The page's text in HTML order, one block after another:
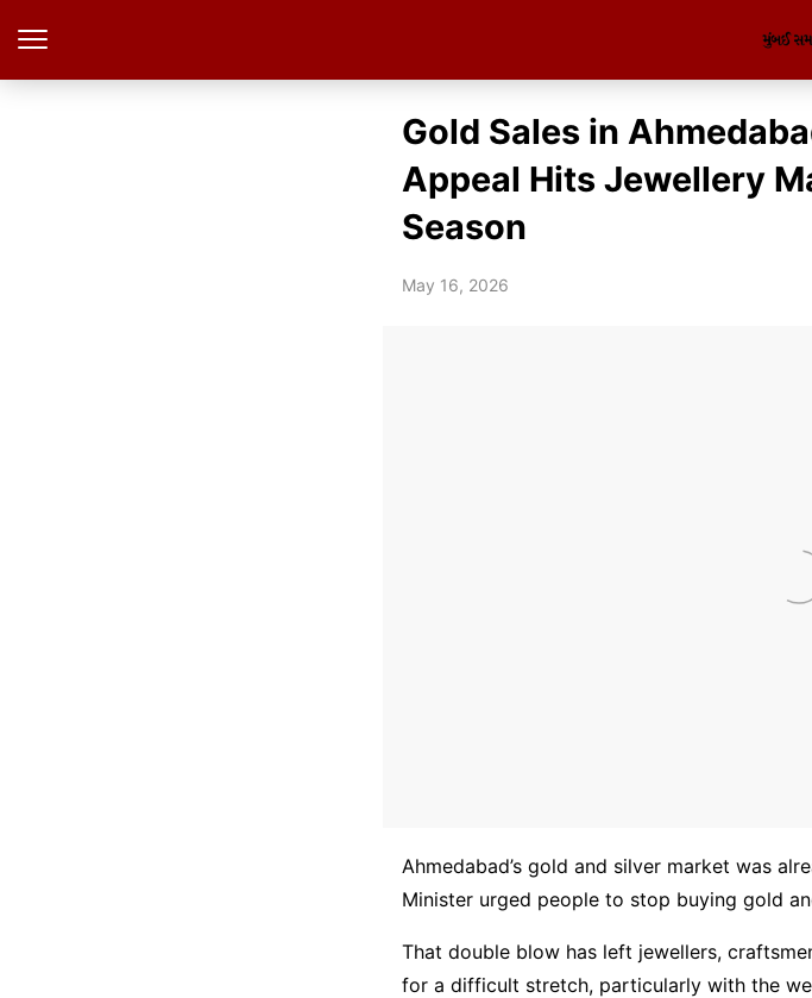
Gold Sales in
Appeal Hits Jewellery
Season
May 16, 2026
Ahmedabad’s gold and silver market was
Minister urged people to stop buying gold
That double blow has left jewellers,
for a difficult stretch, particularly with the